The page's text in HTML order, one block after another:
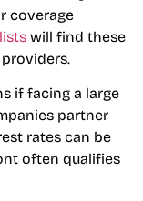
coverage
will find these
if facing a large
partner
rates can be
often qualifies